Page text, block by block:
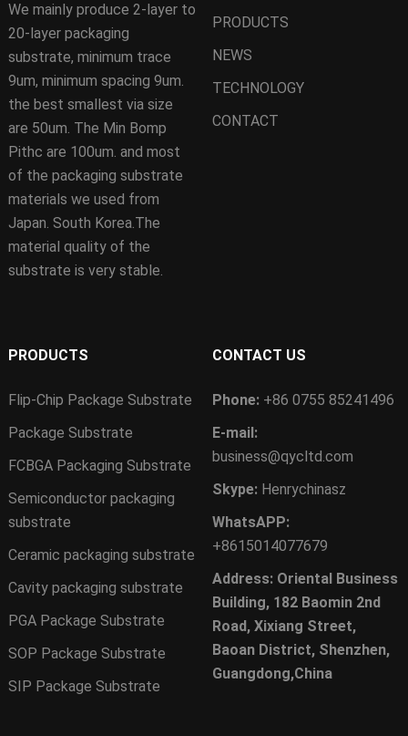
We mainly produce 2-layer to
20-layer packaging
substrate, minimum trace
9um, minimum spacing 9um.
the best smallest via size
are 50um. The Min Bomp
Pithc are 100um. and most
of the packaging substrate
materials we used from
Japan. South Korea.The
material quality of the
substrate is very stable.
PRODUCTS
NEWS
TECHNOLOGY
CONTACT
PRODUCTS
Flip-Chip Package Substrate
Package Substrate
FCBGA Packaging Substrate
Semiconductor packaging
substrate
Ceramic packaging substrate
Cavity packaging substrate
PGA Package Substrate
SOP Package Substrate
SIP Package Substrate
CONTACT US
Phone: +86 0755 85241496
E-mail:
business@qycltd.com
Skype: Henrychinasz
WhatsAPP:
+8615014077679
Address: Oriental Business
Building, 182 Baomin 2nd
Road, Xixiang Street,
Baoan District, Shenzhen,
Guangdong,China